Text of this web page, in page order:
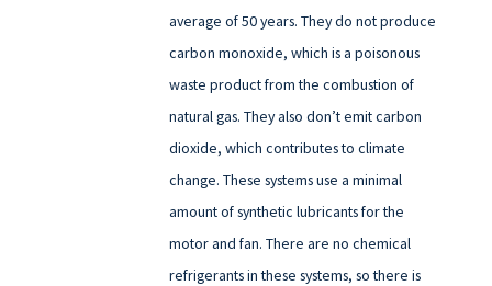
average of 50 years. They do not produce
carbon monoxide, which is a poisonous
waste product from the combustion of
natural gas. They also don’t emit carbon
dioxide, which contributes to climate
change. These systems use a minimal
amount of synthetic lubricants for the
motor and fan. There are no chemical
refrigerants in these systems, so there is